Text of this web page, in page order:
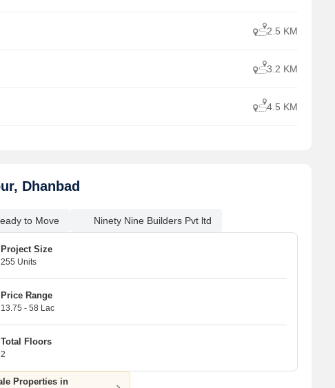
2.5 KM
3.2 KM
4.5 KM
Dhanbad
to Move Ninety Nine Builders Pvt ltd
Project Size
255 Units
Price Range
13.75 - 58 Lac
Total Floors
2
Properties in